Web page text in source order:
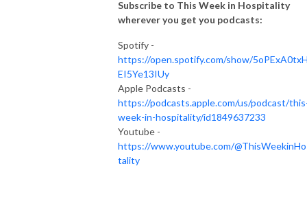
chalets, glamping experiences and so much more.
Behind the States is  hosted by  Zach Busekrus, Head of the Journey
Subscribe to This Week in Hospitality
wherever you get you podcasts:
Spotify -
https://open.spotify.com/show/
EI5Ye13IUy
Apple Podcasts -
https://podcasts.apple.com/us/podcast/
week-in-hospitality/id1849637233
Youtube -
https://www.youtube.com/
tality